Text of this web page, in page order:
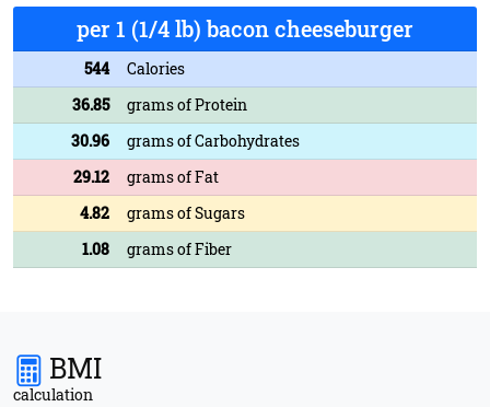
per 1 (1/4 lb) bacon cheeseburger
544
Calories
36.85
grams of Protein
30.96
grams of Carbohydrates
29.12
grams of Fat
4.82
grams of Sugars
1.08
grams of Fiber
BMI
calculation